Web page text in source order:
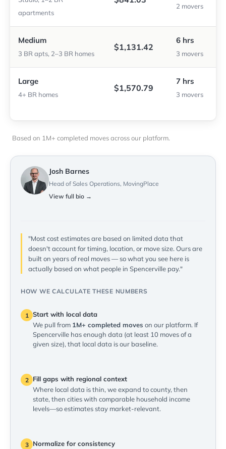
apartments
2 movers
Medium
3 BR apts, 2–3 BR homes
$1,131.42
6 hrs
3 movers
Large
4+ BR homes
$1,570.79
7 hrs
3 movers
Based on 1M+ completed moves across our platform.
Josh Barnes
Head of Sales Operations, MovingPlace
View full bio →
"Most cost estimates are based on limited data that
doesn't account for timing, location, or move size. Ours are
built on years of real moves — so what you see here is
actually based on what people in Spencerville pay."
HOW WE CALCULATE THESE NUMBERS
1 Start with local data
We pull from 1M+ completed moves on our platform. If
Spencerville has enough data (at least 10 moves of a
given size), that local data is our baseline.
2
Fill gaps with regional context
Where local data is thin, we expand to county, then
state, then cities with comparable household income
levels—so estimates stay market-relevant.
3
Normalize for consistency